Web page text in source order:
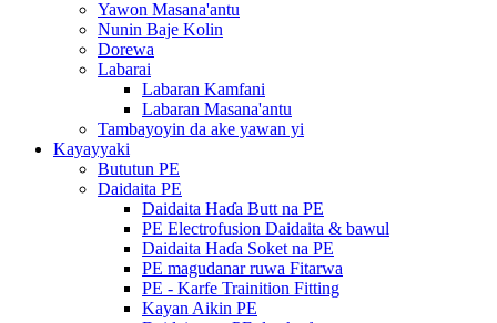
Yawon Masana'antu
Nunin Baje Kolin
Dorewa
Labarai
Labaran Kamfani
Labaran Masana'antu
Tambayoyin da ake yawan yi
Kayayyaki
Bututun PE
Daidaita PE
Daidaita Haɗa Butt na PE
PE Electrofusion Daidaita & bawul
Daidaita Haɗa Soket na PE
PE magudanar ruwa Fitarwa
PE - Karfe Trainition Fitting
Kayan Aikin PE